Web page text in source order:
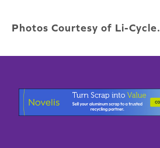
Photos Courtesy of Li-Cycle.